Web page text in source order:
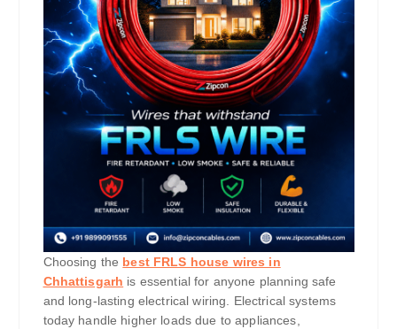
Choosing the best FRLS house wires in
Chhattisgarh is essential for anyone planning safe
and long-lasting electrical wiring. Electrical systems
today handle higher loads due to appliances,